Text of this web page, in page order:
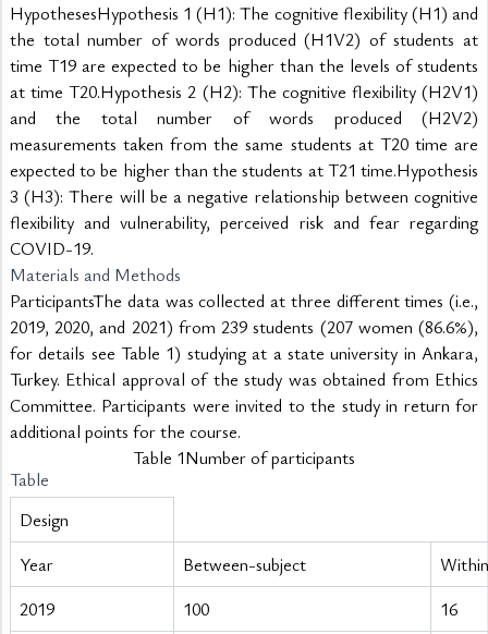
HypothesesHypothesis 1 (H1): The cognitive flexibility (H1) and
the total number of words produced (H1V2) of students at
time T19 are expected to be higher than the levels of students
at time T20.Hypothesis 2 (H2): The cognitive flexibility (H2V1)
and the total number of words produced (H2V2)
measurements taken from the same students at T20 time are
expected to be higher than the students at T21 time.Hypothesis
3 (H3): There will be a negative relationship between cognitive
flexibility and vulnerability, perceived risk and fear regarding
COVID-19.
Materials and Methods
ParticipantsThe data was collected at three different times (i.e.,
2019, 2020, and 2021) from 239 students (207 women (86.6%),
for details see Table 1) studying at a state university in Ankara,
Turkey. Ethical approval of the study was obtained from Ethics
Committee. Participants were invited to the study in return for
additional points for the course.
Table 1Number of participants
Table
Design
Year
Between-subject
2019
100
16